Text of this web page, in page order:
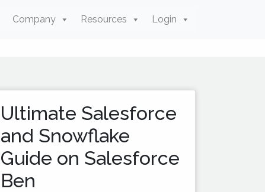
Company Resources Login
Ultimate Salesforce
and Snowflake
Guide on Salesforce
Ben